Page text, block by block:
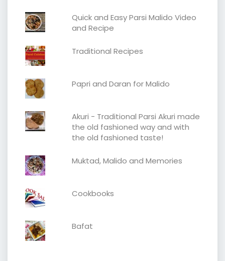
Quick and Easy Parsi Malido Video
and Recipe
Traditional Recipes
Papri and Daran for Malido
Akuri - Traditional Parsi Akuri made
the old fashioned way and with
the old fashioned taste!
Muktad, Malido and Memories
Cookbooks
Bafat